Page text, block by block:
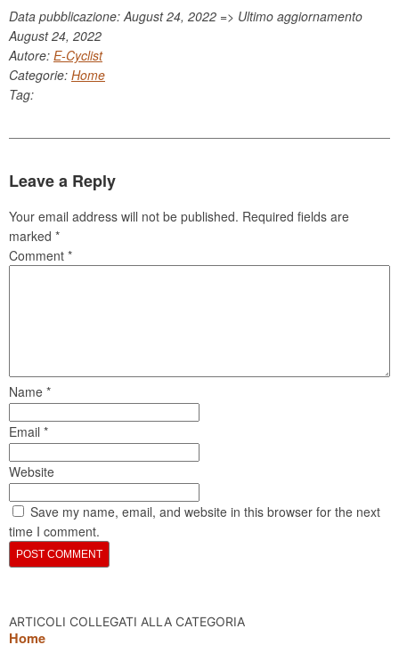
Data pubblicazione: August 24, 2022 => Ultimo aggiornamento
August 24, 2022
Autore: E-Cyclist
Categorie: Home
Tag:
Leave a Reply
Your email address will not be published. Required fields are
marked *
Comment *
Name *
Email *
Website
Save my name, email, and website in this browser for the next
time I comment.
ARTICOLI COLLEGATI ALLA CATEGORIA
Home